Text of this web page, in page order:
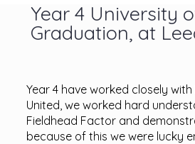
Year 4 University
Graduation, at
Year 4 have worked closely
United, we worked hard
Fieldhead Factor and
because of this we were lucky